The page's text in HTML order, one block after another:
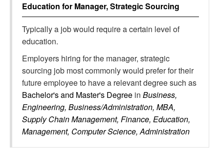
Education for Manager, Strategic Sourcing
Typically a job would require a certain level of
education.
Employers hiring for the manager, strategic
sourcing job most commonly would prefer for their
future employee to have a relevant degree such as
Bachelor's and Master's Degree in Business,
Engineering, Business/Administration, MBA,
Supply Chain Management, Finance, Education,
Management, Computer Science, Administration